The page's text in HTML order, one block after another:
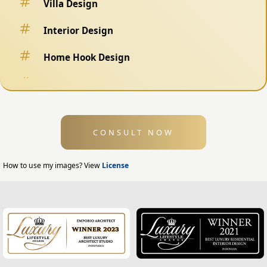
Villa Design
Interior Design
Home Hook Design
Exterior Design
Home Exterior Design
Modern Home Design
House Facade
CONSULT NOW
How to use my images? View License